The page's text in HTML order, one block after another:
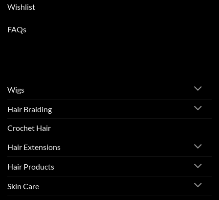
Wishlist
FAQs
Wigs
Hair Braiding
Crochet Hair
Hair Extensions
Hair Products
Skin Care